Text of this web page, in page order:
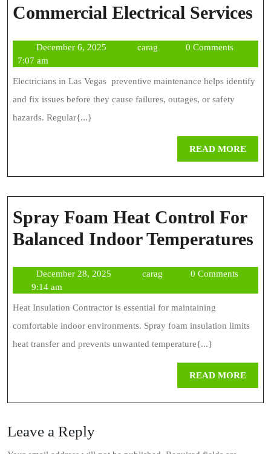
Commercial Electrical Services
December 6, 2025Decembercaragcarag
0 Comments
7:07 am
Electricians in Las Vegas preventive maintenance helps identify
and fix issues before they cause failures, outages, or safety
hazards. Regular{...}
READ MOREREAD
Spray Foam Heat Control For
Balanced Indoor Temperatures
December 28, 2025Decembercaragcarag
0 Comments
9:14 am
Heat Insulation Contractor is essential for maintaining
comfortable indoor environments. Spray foam insulation limits
heat transfer and prevents unwanted temperature{...}
READ MOREREAD
Leave a Reply